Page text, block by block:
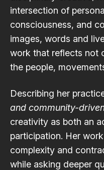
intersection of
consciousness, and
images, words and
work that reflects not
the people,
Describing her
and community-
creativity as both an
participation. Her
complexity and
while asking deeper